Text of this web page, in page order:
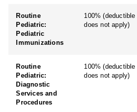
Routine
Pediatric:
Pediatric
Immunizations
100% (deductible
does not apply)
Routine
Pediatric:
Diagnostic
Services and
Procedures
100% (deductible
does not apply)